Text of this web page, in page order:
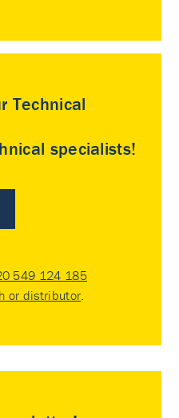
Technical
specialists!
549 124 185
or distributor.